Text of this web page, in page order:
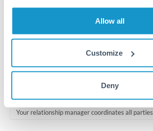
Allow all
Customize
Deny
Locks rate now
Multi-tranche settlement available
Your relationship manager coordinates all parties